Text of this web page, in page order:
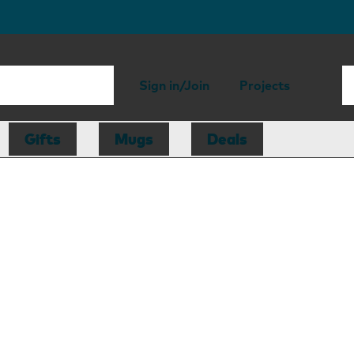
Sign in/Join Projects
Gifts Mugs Deals